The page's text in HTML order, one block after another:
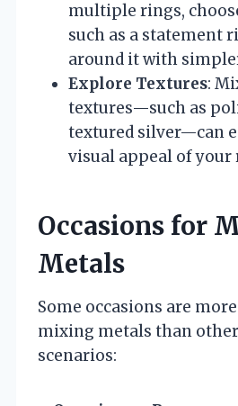
multiple rings,
such as a statement
around it with
Explore Textures:
textures—such as
textured silver—can
visual appeal of your
Occasions for
Metals
Some occasions are
mixing metals than
scenarios: